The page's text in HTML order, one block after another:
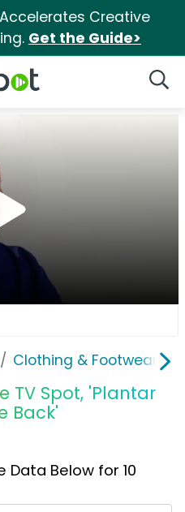
Accelerates Creative
Get the Guide>
Clothing & Footwear
TV Spot, 'Plantar
Back'
Below for 10